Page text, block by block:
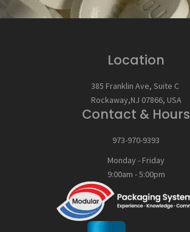
Location
385 Franklin Ave, Suite C
Rockaway,NJ 07866, USA
Contact & Hours
973-970-9393
Monday - Friday
9:00am - 5:00pm